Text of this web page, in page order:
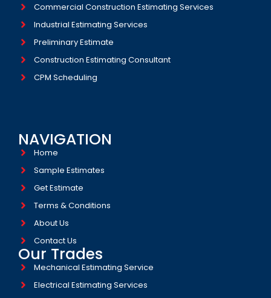
Commercial Construction Estimating Services
Industrial Estimating Services​
Preliminary Estimate
Construction Estimating Consultant
CPM Scheduling
NAVIGATION
Home
Sample Estimates
Get Estimate
Terms & Conditions
About Us
Contact Us
Our Trades
Mechanical Estimating Service
Electrical Estimating Services